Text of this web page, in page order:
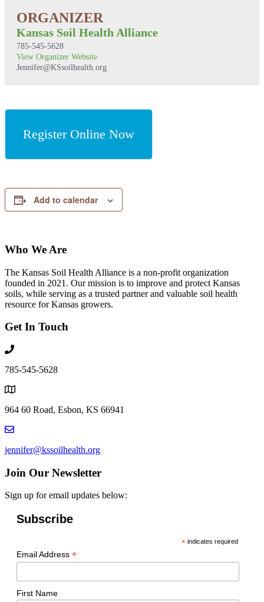
Kansas Soil Health Alliance
785-545-5628
View Organizer Website
Jennifer@KSsoilhealth.org
Register Online Now
Add to calendar
Who We Are
The Kansas Soil Health Alliance is a non-profit organization
founded in 2021. Our mission is to improve and protect Kansas
soils, while serving as a trusted partner and valuable soil health
resource for Kansas growers.
Get In Touch
785-545-5628
964 60 Road, Esbon, KS 66941
jennifer@kssoilhealth.org
Join Our Newsletter
Sign up for email updates below:
Subscribe
* indicates required
Email Address *
First Name